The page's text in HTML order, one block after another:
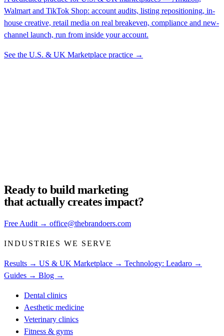
Walmart and TikTok Shop: account audits, listing repositioning, in-
house creative, retail media on real breakeven, compliance and new-
channel launch, run from inside your account.
See the U.S. & UK Marketplace practice →
Ready to build marketing
that actually creates impact?
Free Audit → office@thebrandoers.com
INDUSTRIES WE SERVE
Results → US & UK Marketplace → Technology: Leadaro →
Guides → Blog →
Dental clinics
Aesthetic medicine
Veterinary clinics
Fitness & gyms